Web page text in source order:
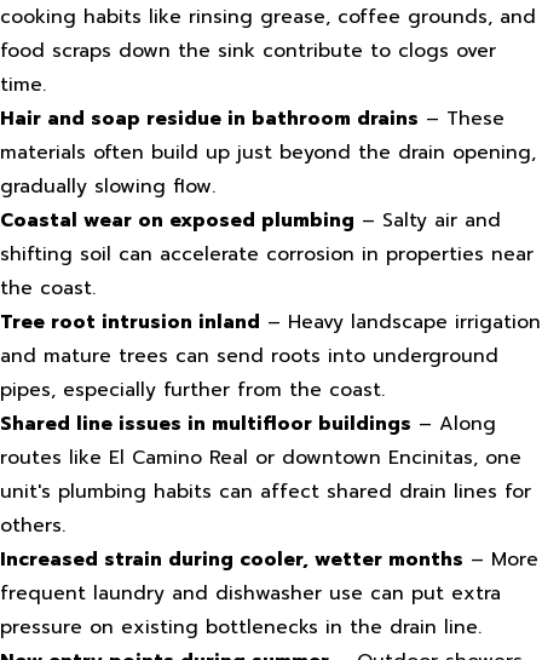
cooking habits like rinsing grease, coffee grounds, and
food scraps down the sink contribute to clogs over
time.
Hair and soap residue in bathroom drains – These
materials often build up just beyond the drain opening,
gradually slowing flow.
Coastal wear on exposed plumbing – Salty air and
shifting soil can accelerate corrosion in properties near
the coast.
Tree root intrusion inland – Heavy landscape irrigation
and mature trees can send roots into underground
pipes, especially further from the coast.
Shared line issues in multifloor buildings – Along
routes like El Camino Real or downtown Encinitas, one
unit's plumbing habits can affect shared drain lines for
others.
Increased strain during cooler, wetter months – More
frequent laundry and dishwasher use can put extra
pressure on existing bottlenecks in the drain line.